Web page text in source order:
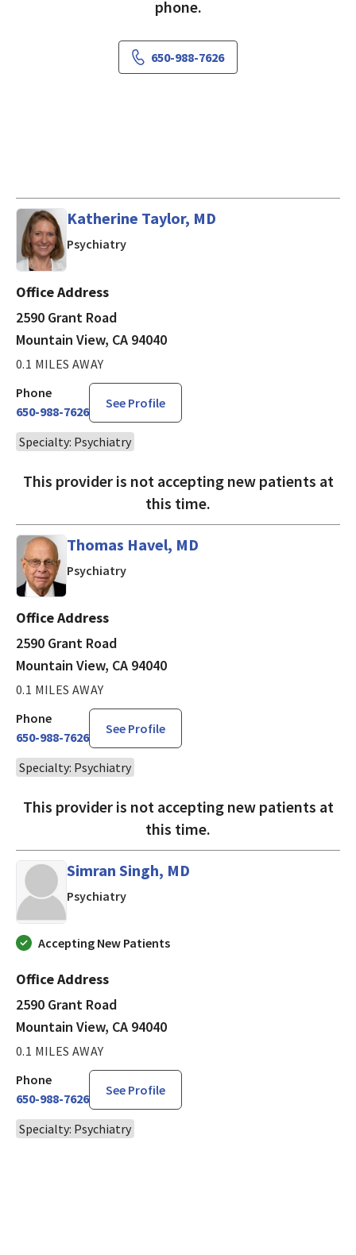
phone.
650-988-7626
Katherine Taylor, MD
Psychiatryin Mountain View, CA
Office Address
2590 Grant Road
Mountain View, CA 94040
0.1 MILES AWAY
Phone
650-988-7626
See Profile
Specialty: Psychiatry
This provider is not accepting new patients at
this time.
Thomas Havel, MD
Psychiatryin Mountain View, CA
Office Address
2590 Grant Road
Mountain View, CA 94040
0.1 MILES AWAY
Phone
650-988-7626
See Profile
Specialty: Psychiatry
This provider is not accepting new patients at
this time.
Simran Singh, MD
Psychiatryin Mountain View, CA
Accepting New Patients
Office Address
2590 Grant Road
Mountain View, CA 94040
0.1 MILES AWAY
Phone
650-988-7626
See Profile
Specialty: Psychiatry